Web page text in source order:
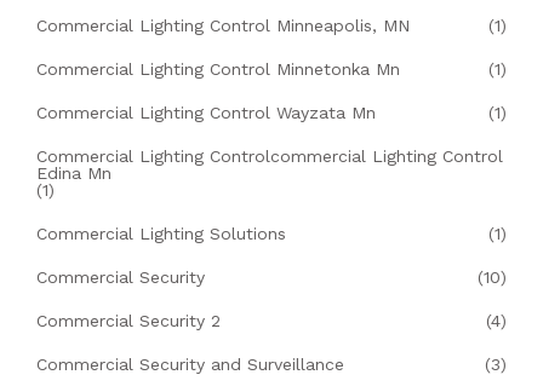
Commercial Lighting Control Minneapolis, MN (1)
Commercial Lighting Control Minnetonka Mn (1)
Commercial Lighting Control Wayzata Mn (1)
Commercial Lighting Controlcommercial Lighting Control
Edina Mn
(1)
Commercial Lighting Solutions (1)
Commercial Security (10)
Commercial Security 2 (4)
Commercial Security and Surveillance (3)